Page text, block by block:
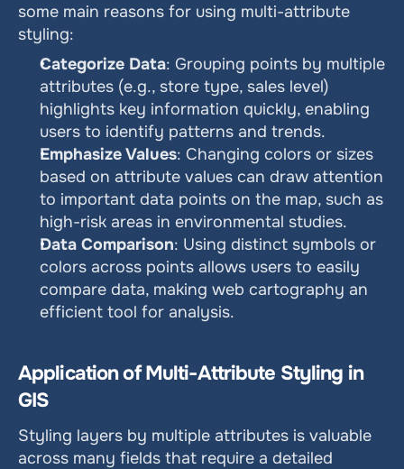
some main reasons for using multi-attribute
styling:
Categorize Data: Grouping points by multiple
attributes (e.g., store type, sales level)
highlights key information quickly, enabling
users to identify patterns and trends.
Emphasize Values: Changing colors or sizes
based on attribute values can draw attention
to important data points on the map, such as
high-risk areas in environmental studies.
Data Comparison: Using distinct symbols or
colors across points allows users to easily
compare data, making web cartography an
efficient tool for analysis.
Application of Multi-Attribute Styling in
GIS
Styling layers by multiple attributes is valuable
across many fields that require a detailed